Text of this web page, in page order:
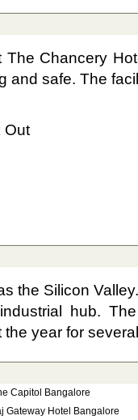
Chancery
and safe. The
Out
the Silicon
hub.
year for
Capitol Bangalore
Gateway Hotel Bangalore